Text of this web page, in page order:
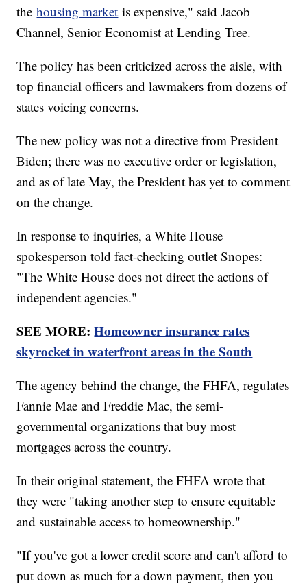
thehousing market is expensive," said Jacob
Channel, Senior Economist at Lending Tree.
The policy has been criticized across the aisle, with
top financial officers and lawmakers from dozens of
states voicing concerns.
The new policy was not a directive from President
Biden; there was no executive order or legislation,
and as of late May, the President has yet to comment
on the change.
In response to inquiries, a White House
spokesperson told fact-checking outlet Snopes:
"The White House does not direct the actions of
independent agencies."
SEE MORE:Homeowner insurance rates
skyrocket in waterfront areas in the South
The agency behind the change, the FHFA, regulates
Fannie Mae and Freddie Mac, the semi-
governmental organizations that buy most
mortgages across the country.
In their original statement, the FHFA wrote that
they were "taking another step to ensure equitable
and sustainable access to homeownership."
"If you've got a lower credit score and can't afford to
put down as much for a down payment, then you